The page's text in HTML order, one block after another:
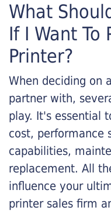
What
If I Want To
Printer?
When deciding on
partner with,
play. It's essential
cost, performance
capabilities,
replacement. All
influence your
printer sales firm